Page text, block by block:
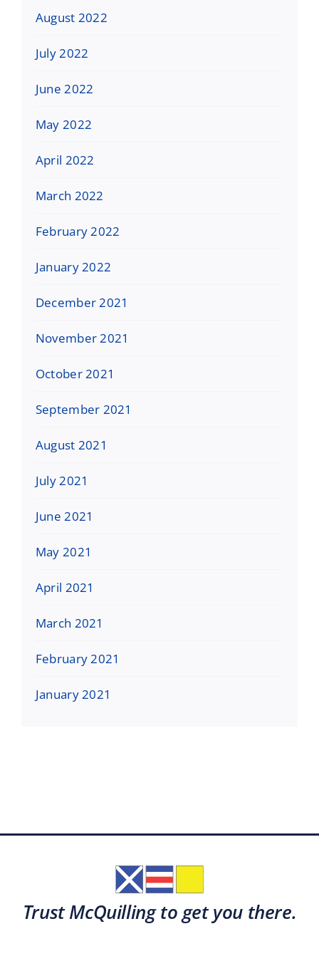
August 2022
July 2022
June 2022
May 2022
April 2022
March 2022
February 2022
January 2022
December 2021
November 2021
October 2021
September 2021
August 2021
July 2021
June 2021
May 2021
April 2021
March 2021
February 2021
January 2021
Trust McQuilling to get you there.